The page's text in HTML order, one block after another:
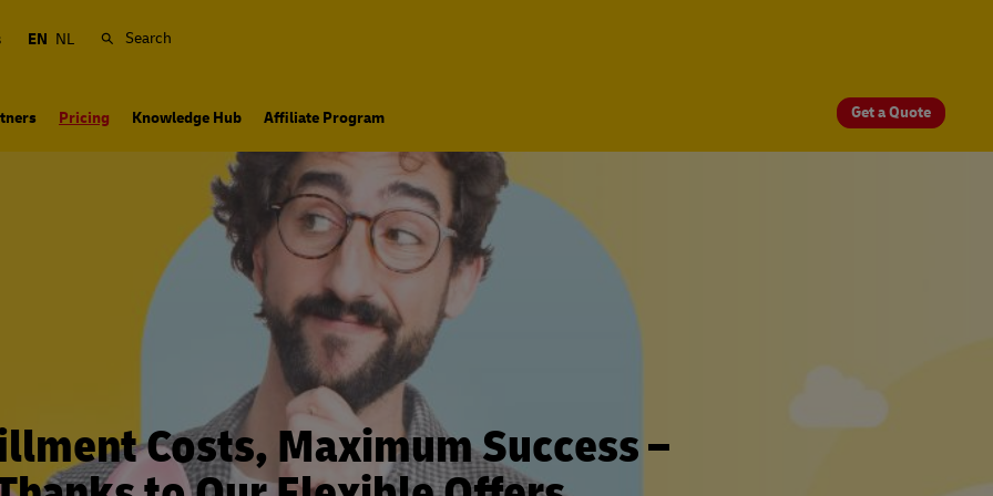
EN NL Search
Pricing Knowledge Hub Affiliate Program Get a Quote
Costs, Maximum Success –